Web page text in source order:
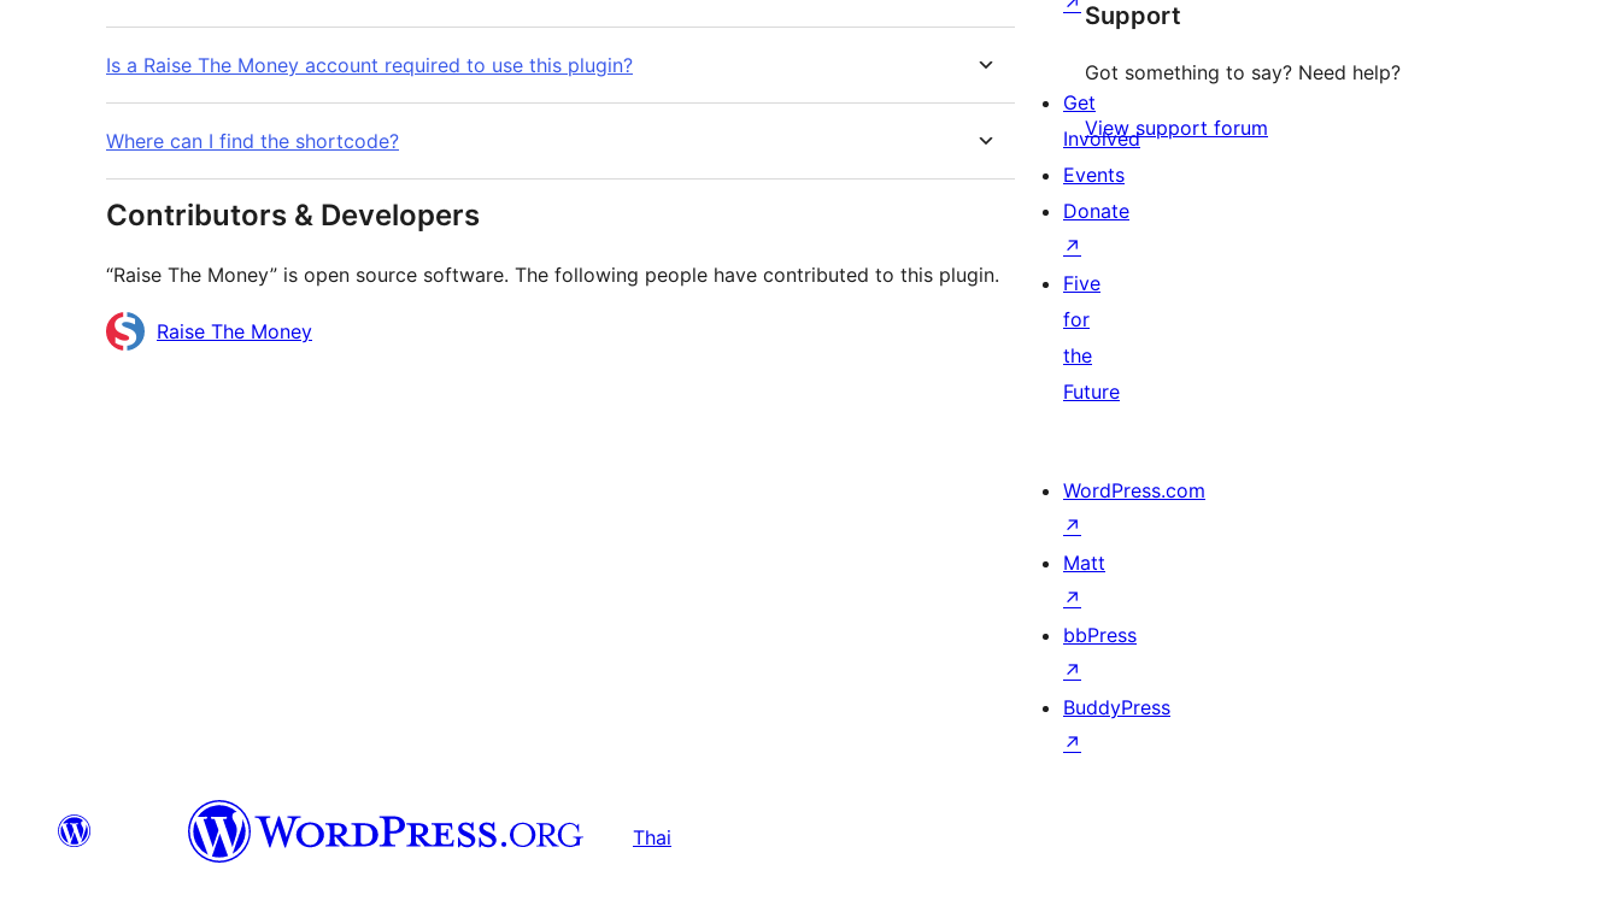
Is a Raise The Money account required to use this plugin?
Where can I find the shortcode?
Contributors & Developers
“Raise The Money” is open source software. The following people have contributed to this plugin.
Contributors
Raise The Money
Support
Got something to say? Need help?
View support forum
Get
Involved
Events
Donate
↗
Five
for
the
Future
WordPress.com
↗
Matt
↗
bbPress
↗
BuddyPress
↗
Thai